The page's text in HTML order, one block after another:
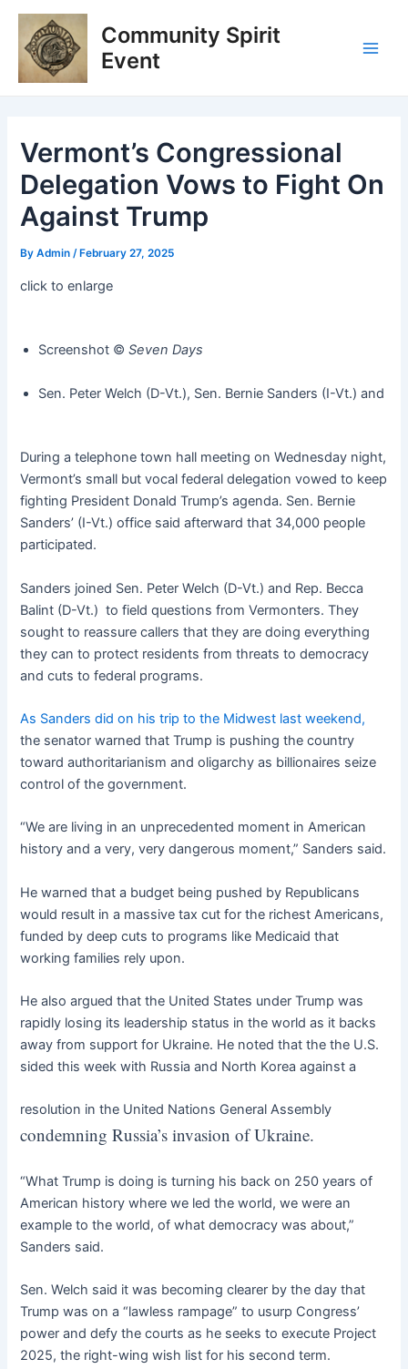
Skip
content
Community Spirit
Event
Vermont’s Congressional
Delegation Vows to Fight On
Against Trump
ByAdmin/ February 27, 2025
click to enlarge
Screenshot ©️Seven Days
Sen. Peter Welch (D-Vt.), Sen. Bernie Sanders (I-Vt.) and
During a telephone town hall meeting on Wednesday night,
Vermont’s small but vocal federal delegation vowed to keep
fighting President Donald Trump’s agenda. Sen. Bernie
Sanders’ (I-Vt.) office said afterward that 34,000 people
participated.
Sanders joined Sen. Peter Welch (D-Vt.) and Rep. Becca
Balint (D-Vt.) to field questions from Vermonters. They
sought to reassure callers that they are doing everything
they can to protect residents from threats to democracy
and cuts to federal programs.
As Sanders did on his trip to the Midwest last weekend,
the senator warned that Trump is pushing the country
toward authoritarianism and oligarchy as billionaires seize
control of the government.
“We are living in an unprecedented moment in American
history and a very, very dangerous moment,” Sanders said.
He warned that a budget being pushed by Republicans
would result in a massive tax cut for the richest Americans,
funded by deep cuts to programs like Medicaid that
working families rely upon.
He also argued that the United States under Trump was
rapidly losing its leadership status in the world as it backs
away from support for Ukraine. He noted that the the U.S.
sided this week with Russia and North Korea against a
resolution in the United Nations General Assembly
condemning Russia’s invasion of Ukraine.
“What Trump is doing is turning his back on 250 years of
American history where we led the world, we were an
example to the world, of what democracy was about,”
Sanders said.
Sen. Welch said it was becoming clearer by the day that
Trump was on a “lawless rampage” to usurp Congress’
power and defy the courts as he seeks to execute Project
2025, the right-wing wish list for his second term.
Post
navigation